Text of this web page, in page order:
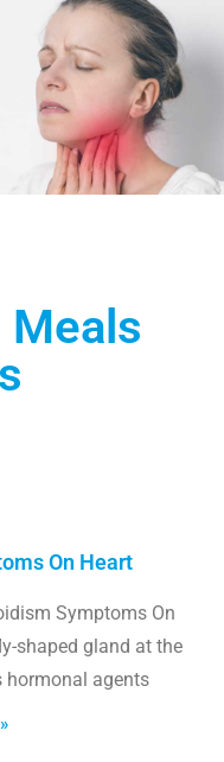
On Heart
Symptoms On
shaped gland at the
hormonal agents